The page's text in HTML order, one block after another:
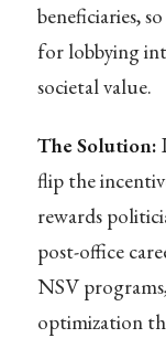
beneficiaries,
for lobbying
societal value.
The Solution:
flip the
rewards
post-office
NSV
optimization